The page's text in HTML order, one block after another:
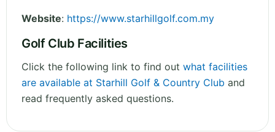
Website: https://www.starhillgolf.com.my
Golf Club Facilities
Click the following link to find out what facilities
are available at Starhill Golf & Country Club and
read frequently asked questions.